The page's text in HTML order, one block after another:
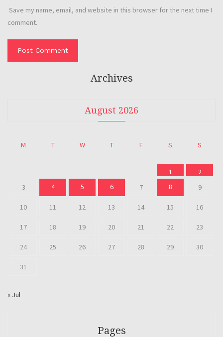
Save my name, email, and website in this browser for the next time I
comment.
Archives
August 2026
M T W T F S S
1
2
3
4 5 6 7 8 9
10 11 12 13 14 15 16
17 18 19 20 21 22 23
24 25 26 27 28 29 30
31
« Jul
Pages